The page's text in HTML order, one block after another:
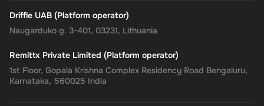
Driffle UAB (Platform operator)
Naugarduko g. 3-401, 03231, Lithuania
Remittx Private Limited (Platform operator)
1st Floor, Gopala Krishna Complex Residency Road Bengaluru,
Karnataka, 560025 India